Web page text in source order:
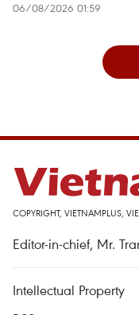
06/08/2026 01:59
COPYRIGHT, VIETNAMPLUS,
Editor-in-chief, Mr.
Intellectual Property